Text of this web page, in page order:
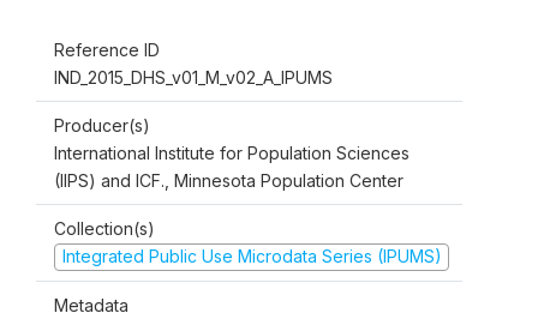
Reference ID
IND_2015_DHS_v01_M_v02_A_IPUMS
Producer(s)
International Institute for Population Sciences
(IIPS) and ICF., Minnesota Population Center
Collection(s)
Integrated Public Use Microdata Series (IPUMS)
Metadata